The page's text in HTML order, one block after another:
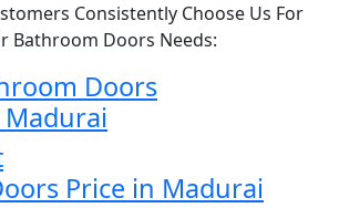
Consistently Choose Us For
Bathroom Doors Needs:
Doors
Price in Madurai